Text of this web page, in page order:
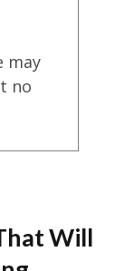
may
no
Will